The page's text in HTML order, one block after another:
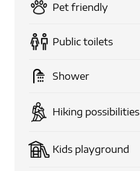
Pet friendly
Public toilets
Shower
Hiking possibilities
Kids playground